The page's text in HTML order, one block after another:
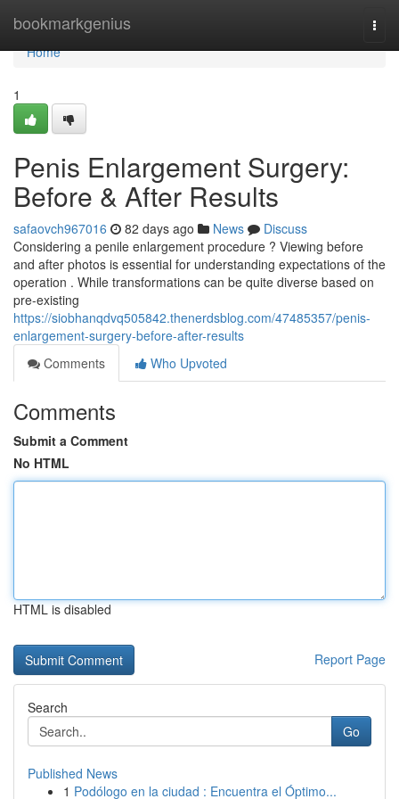
bookmarkgenius
Home
Home
1
Penis Enlargement Surgery:
Before & After Results
safaovch967016 82 days ago News
Discuss
Considering a penile enlargement procedure ? Viewing before
and after photos is essential for understanding expectations of the
operation . While transformations can be quite diverse based on
pre-existing
https://siobhanqdvq505842.thenerdsblog.com/47485357/penis-
enlargement-surgery-before-after-results
Comments
Who Upvoted
Comments
Submit a Comment
No HTML
HTML is disabled
Report Page
Search
Go
Published News
1 Podólogo en la ciudad : Encuentra el Óptimo...